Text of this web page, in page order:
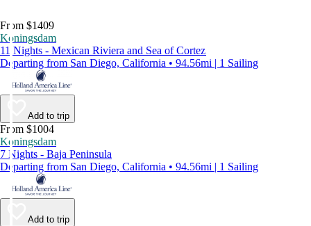
From $1409
Koningsdam
11 Nights - Mexican Riviera and Sea of Cortez
Departing from San Diego, California • 94.56mi | 1 Sailing
Add to trip
From $1004
Koningsdam
7 Nights - Baja Peninsula
Departing from San Diego, California • 94.56mi | 1 Sailing
Add to trip